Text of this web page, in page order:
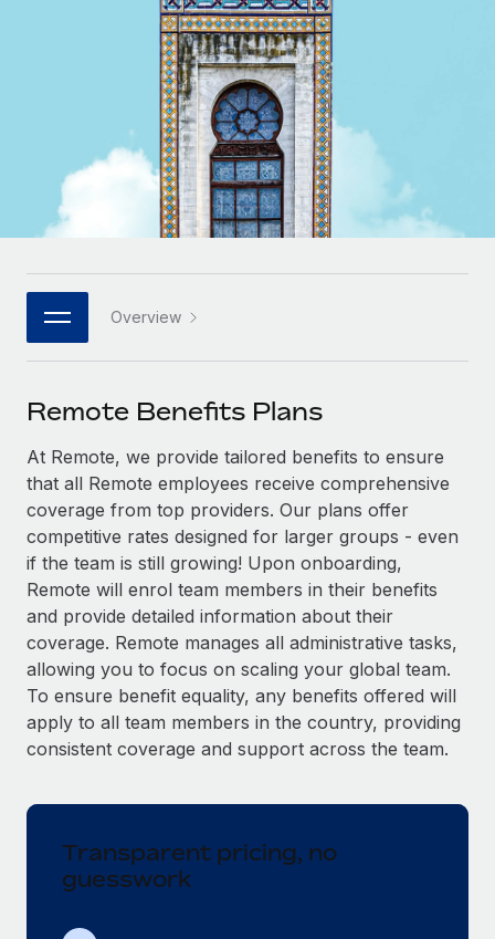
Outsource complex employment tasks
INFRASTRUCTURE
Remote Embedded
Seamlessly integrate HR into workflows
Built-in core HR functions for your team
Connect New
Connect any AI tool to Remote using our MCP
SERVICES
Ask an expert
Get expert help on global HR & compliance
Background checks
Simplify your candidate screening processes
Compliance watchtower
Stay ahead of compliance risks
Device management
Provision and track IT devices globally
Mobility & Relocation
Relocate employees with ease
GROWTH STAGE
Agile global HR & payroll solutions for growing
Mid-market
Expand teams with tailored HR solutions
Global HR for large businesses
PARTNER WITH US
Become a partner
Explore partnership opportunities with us
Remote Build Coming soon
Integrations and AI Automations Consulting
CASE STUDIES
Remote Embedded x BambooHR: From local to
global hiring, with no platform switch
Impact BambooHR customers can now hire and manage
global employees right inside the platform they...
How AI pioneer Weaviate grew its workforce
120% with Remote
LEARN WITH REMOTE
Research & Guides
Case studies
HR Glossary
Job Description Library
Salary & Talent Insights
Insights center
Get support
See all resources
BLOG
Global Payroll
Compliance
Italiano
日本語
한국어
中文（简体）
Overview
Remote Benefits Plans
At Remote, we provide tailored benefits to ensure
that all Remote employees receive comprehensive
coverage from top providers. Our plans offer
competitive rates designed for larger groups - even
if the team is still growing! Upon onboarding,
Remote will enrol team members in their benefits
and provide detailed information about their
coverage. Remote manages all administrative tasks,
allowing you to focus on scaling your global team.
To ensure benefit equality, any benefits offered will
apply to all team members in the country, providing
consistent coverage and support across the team.
Transparent pricing, no
guesswork